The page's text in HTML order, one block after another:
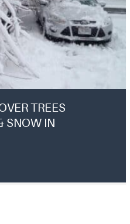
TREES
SNOW IN